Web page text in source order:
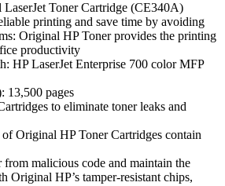
Toner Cartridge (CE340A)
printing and save time by avoiding
Original HP Toner provides the printing
productivity
HP LaserJet Enterprise 700 color MFP
13,500 pages
to eliminate toner leaks and
Original HP Toner Cartridges contain
malicious code and maintain the
Original HP’s tamper-resistant chips,